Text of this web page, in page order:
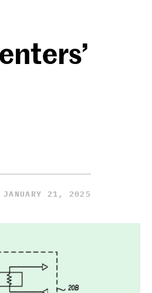
JANUARY 21, 2025